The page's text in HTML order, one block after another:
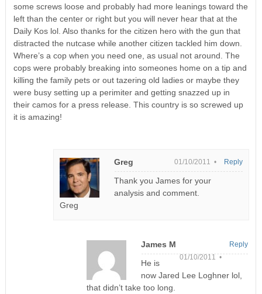
some screws loose and probably had more leanings toward the
left than the center or right but you will never hear that at the
Daily Kos lol. Also thanks for the citizen hero with the gun that
distracted the nutcase while another citizen tackled him down.
Where’s a cop when you need one, as usual not around. The
cops were probably breaking into someones home on a tip and
killing the family pets or out tazering old ladies or maybe they
were busy setting up a perimiter and getting snazzed up in
their camos for a press release. This country is so screwed up
it is amazing!
Greg 01/10/2011 •
Thank you James for your
analysis and comment.
Greg
Reply
James M
01/10/2011 •
He is
now Jared Lee Loghner lol,
that didn’t take too long.
Reply